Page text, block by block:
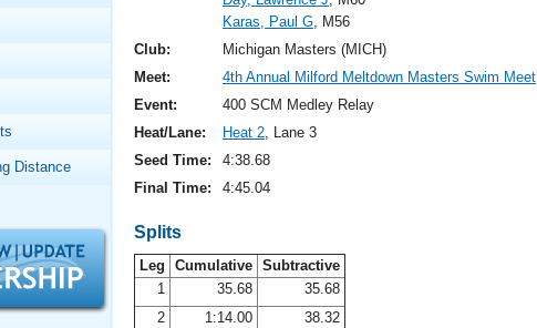
Stroke Analysis
Tracking
Magazine
And Rankings
Is Masters Swimming?
Merchandise
Water Central
Distance
Karas, Paul G, M56
Club:
Michigan Masters (MICH)
Meet:
4th Annual Milford Meltdown Masters Swim Meet
Event:
400 SCM Medley Relay
Heat/Lane:
Heat 2, Lane 3
Seed Time:
4:38.68
Final Time:
4:45.04
Splits
Leg Cumulative Subtractive
1
35.68
35.68
2
1:14.00
38.32